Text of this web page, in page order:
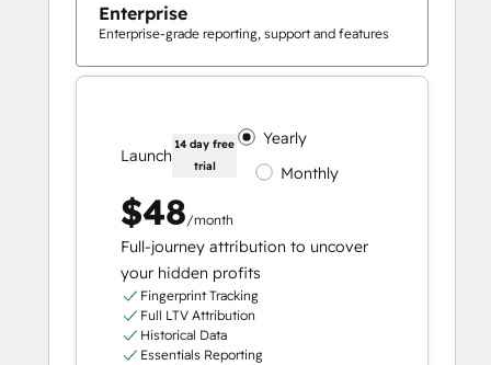
Enterprise
Enterprise-grade reporting, support and features
Launch
14 day free
trial
Yearly
Monthly
$48/month
Full-journey attribution to uncover
your hidden profits
Fingerprint Tracking
Full LTV Attribution
Historical Data
Essentials Reporting